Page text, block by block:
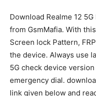
Download Realme 12
from GsmMafia. With
Screen lock Pattern,
the device. Always use
5G check device
emergency dial.
link given below and